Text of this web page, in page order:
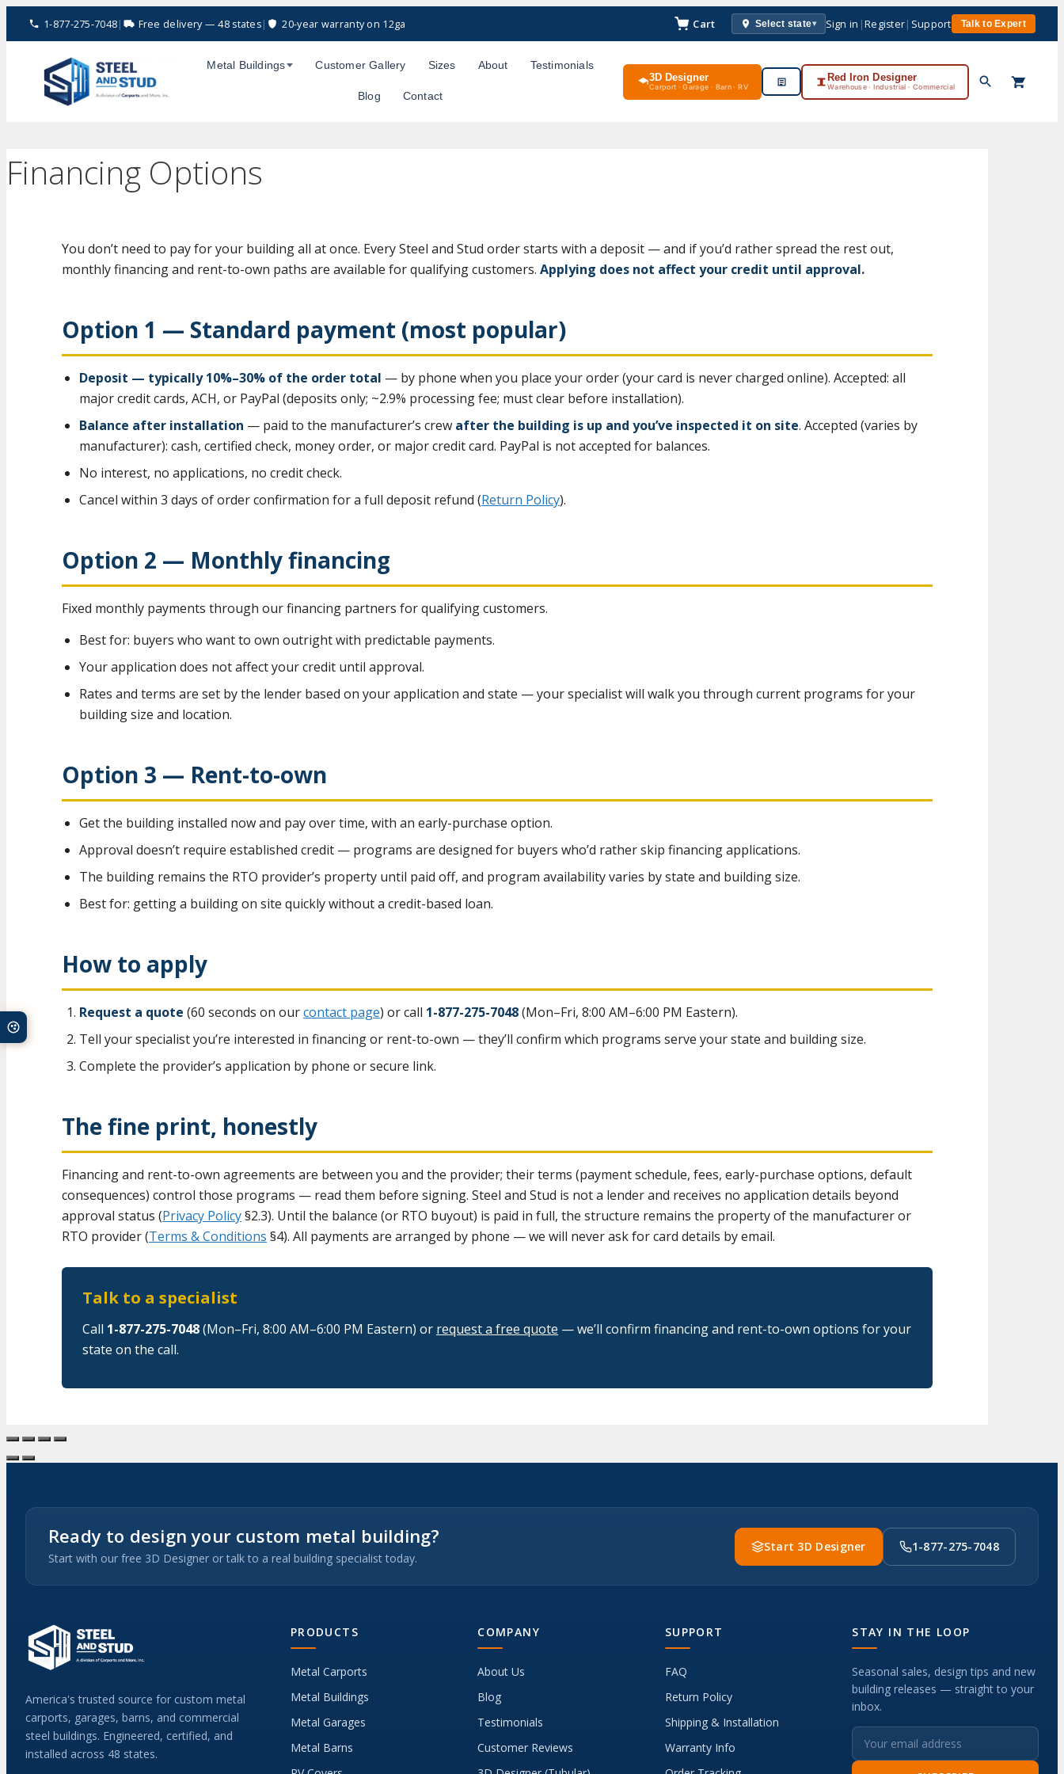
Skip
1-877-275-7048| Free delivery — 48 states| 20-year warranty on 12ga Cart Select state▾ Sign in |Register| Support Talk to Expert
Metal Buildings Customer Gallery Sizes About Testimonials
Blog Contact
3D Designer
Carport · Garage · Barn · RV
Red Iron Designer
Warehouse · Industrial · Commercial
Financing Options
You don’t need to pay for your building all at once. Every Steel and Stud order starts with a deposit — and if you’d rather spread the rest out,
monthly financing and rent-to-own paths are available for qualifying customers. Applying does not affect your credit until approval.
Option 1 — Standard payment (most popular)
Deposit — typically 10%–30% of the order total — by phone when you place your order (your card is never charged online). Accepted: all
major credit cards, ACH, or PayPal (deposits only; ~2.9% processing fee; must clear before installation).
Balance after installation — paid to the manufacturer’s crew after the building is up and you’ve inspected it on site. Accepted (varies by
manufacturer): cash, certified check, money order, or major credit card. PayPal is not accepted for balances.
No interest, no applications, no credit check.
Cancel within 3 days of order confirmation for a full deposit refund (Return Policy).
Option 2 — Monthly financing
Fixed monthly payments through our financing partners for qualifying customers.
Best for: buyers who want to own outright with predictable payments.
Your application does not affect your credit until approval.
Rates and terms are set by the lender based on your application and state — your specialist will walk you through current programs for your
building size and location.
Option 3 — Rent-to-own
Get the building installed now and pay over time, with an early-purchase option.
Approval doesn’t require established credit — programs are designed for buyers who’d rather skip financing applications.
The building remains the RTO provider’s property until paid off, and program availability varies by state and building size.
Best for: getting a building on site quickly without a credit-based loan.
How to apply
Request a quote (60 seconds on ourcontact page) or call 1-877-275-7048(Mon–Fri, 8:00 AM–6:00 PM Eastern).
Tell your specialist you’re interested in financing or rent-to-own — they’ll confirm which programs serve your state and building size.
Complete the provider’s application by phone or secure link.
The fine print, honestly
Financing and rent-to-own agreements are between you and the provider; their terms (payment schedule, fees, early-purchase options, default
consequences) control those programs — read them before signing. Steel and Stud is not a lender and receives no application details beyond
approval status (Privacy Policy§2.3). Until the balance (or RTO buyout) is paid in full, the structure remains the property of the manufacturer or
RTO provider (Terms & Conditions §4). All payments are arranged by phone — we will never ask for card details by email.
Talk to a specialist
Call 1-877-275-7048(Mon–Fri, 8:00 AM–6:00 PM Eastern) or request a free quote — we’ll confirm financing and rent-to-own options for your
state on the call.
Ready to design your custom metal building?
Start with our free 3D Designer or talk to a real building specialist today.
Start 3D Designer 1-877-275-7048
America's trusted source for custom metal
carports, garages, barns, and commercial
steel buildings. Engineered, certified, and
installed across 48 states.
PRODUCTS
Metal Carports
Metal Buildings
Metal Garages
Metal Barns
COMPANY
About Us
Blog
Testimonials
Customer Reviews
SUPPORT
FAQ
Return Policy
Shipping & Installation
Warranty Info
STAY IN THE LOOP
Seasonal sales, design tips and new
building releases — straight to your
inbox.